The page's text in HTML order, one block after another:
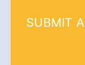
SUBMIT